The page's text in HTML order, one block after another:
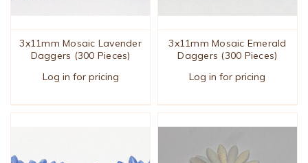
3x11mm Mosaic Lavender
Daggers (300 Pieces)
Log in for pricing
3x11mm Mosaic Emerald
Daggers (300 Pieces)
Log in for pricing